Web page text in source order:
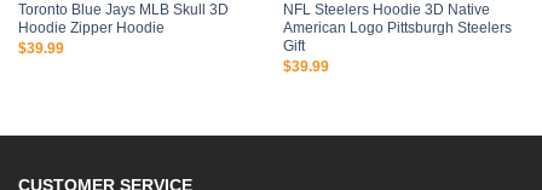
Toronto Blue Jays MLB Skull 3D
Hoodie Zipper Hoodie
$39.99
NFL Steelers Hoodie 3D Native
American Logo Pittsburgh Steelers
Gift
$39.99
CUSTOMER SERVICE